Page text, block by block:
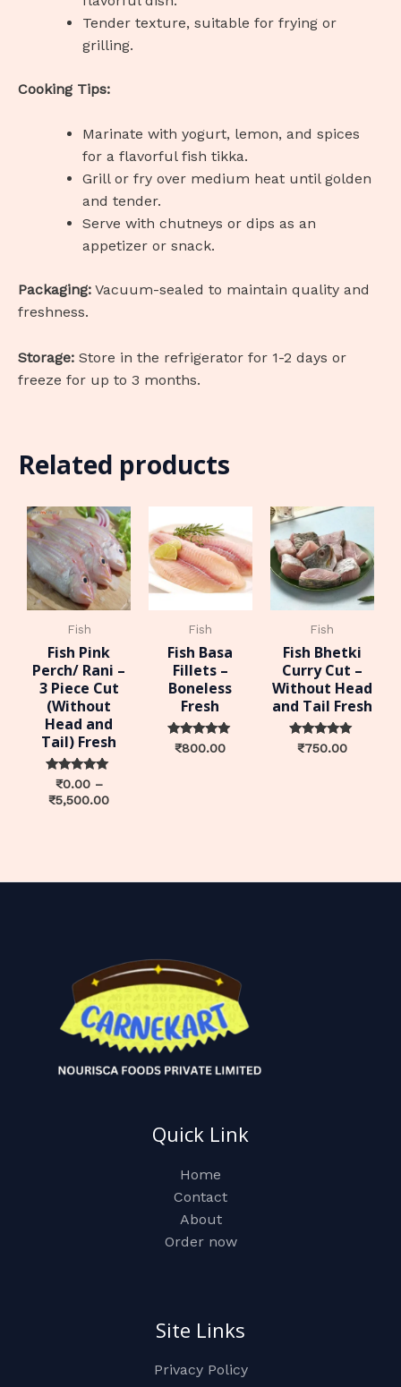
Tender texture, suitable for frying or
grilling.
Cooking Tips:
Marinate with yogurt, lemon, and spices
for a flavorful fish tikka.
Grill or fry over medium heat until golden
and tender.
Serve with chutneys or dips as an
appetizer or snack.
Packaging: Vacuum-sealed to maintain quality and
freshness.
Storage: Store in the refrigerator for 1-2 days or
freeze for up to 3 months.
Related products
Fish
Fish Pink
Perch/ Rani –
3 Piece Cut
(Without
Head and
Tail) Fresh
Rated
0
out of 5
₹0.00–
₹5,500.00
Fish
Fish Basa
Fillets –
Boneless
Fresh
Rated
₹800.00
Fish
Fish Bhetki
Curry Cut –
Without Head
and Tail Fresh
Rated
₹750.00
Quick Link
Home
Contact
About
Order now
Site Links
Privacy Policy